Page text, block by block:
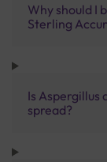
Why should I
Sterling
Is Aspergillus
spread?